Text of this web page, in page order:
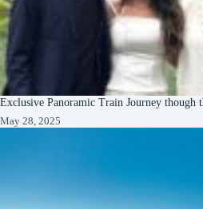
Exclusive Panoramic Train Journey though
May 28, 2025